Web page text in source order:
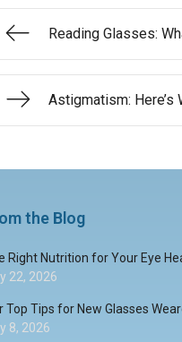
Reading Glasses:
Astigmatism: Here’s
the Blog
Right Nutrition for Your Eye
22, 2026
Top Tips for New Glasses
8, 2026